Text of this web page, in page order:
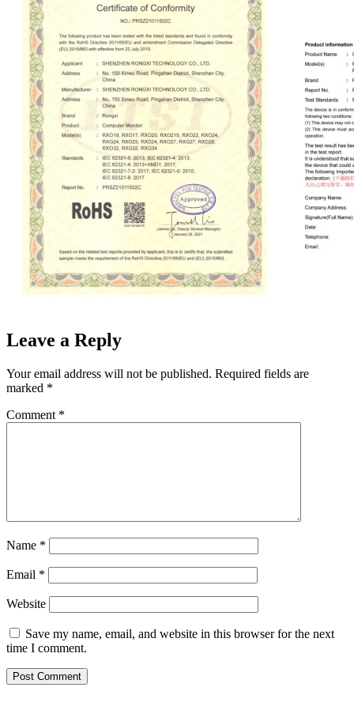
Leave a Reply
Your email address will not be published. Required fields are
marked *
Comment *
Name *
Email *
Website
Save my name, email, and website in this browser for the next
time I comment.